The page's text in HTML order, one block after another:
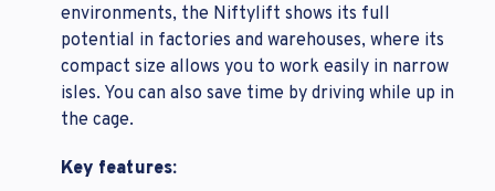
environments, the Niftylift shows its full
potential in factories and warehouses, where its
compact size allows you to work easily in narrow
isles. You can also save time by driving while up in
the cage.
Key features: